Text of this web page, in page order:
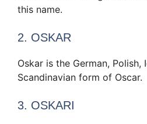
this name.
2. OSKAR
Oskar is the German, Polish,
Scandinavian form of Oscar.
3. OSKARI